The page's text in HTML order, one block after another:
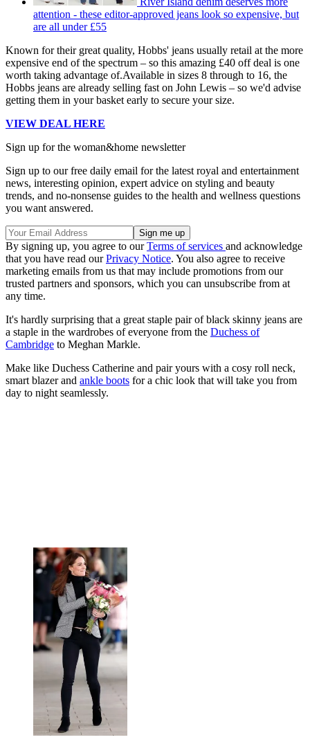
attention - these editor-approved jeans look so expensive, but
are all under £55
Known for their great quality, Hobbs' jeans usually retail at the more
expensive end of the spectrum – so this amazing £40 off deal is one
worth taking advantage of.Available in sizes 8 through to 16, the
Hobbs jeans are already selling fast on John Lewis – so we'd advise
getting them in your basket early to secure your size.
VIEW DEAL HERE
Sign up for the woman&home newsletter
Sign up to our free daily email for the latest royal and entertainment
news, interesting opinion, expert advice on styling and beauty
trends, and no-nonsense guides to the health and wellness questions
you want answered.
By signing up, you agree to ourTerms of services and acknowledge
that you have read ourPrivacy Notice. You also agree to receive
marketing emails from us that may include promotions from our
trusted partners and sponsors, which you can unsubscribe from at
any time.
It's hardly surprising that a great staple pair of black skinny jeans are
a staple in the wardrobes of everyone from the Duchess of
Cambridge to Meghan Markle.
Make like Duchess Catherine and pair yours with a cosy roll neck,
smart blazer and ankle boots for a chic look that will take you from
day to night seamlessly.